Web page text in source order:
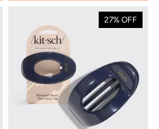
27% OFF